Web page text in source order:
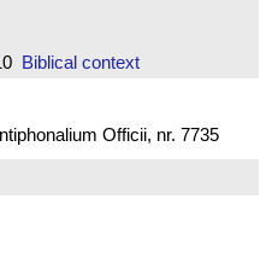
Biblical context
Officii, nr. 7735